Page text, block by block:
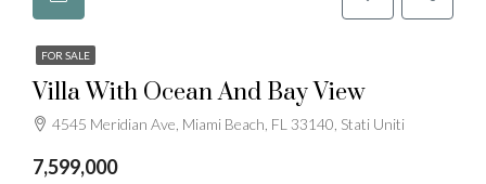
FOR SALE
Villa With Ocean And Bay View
4545 Meridian Ave, Miami Beach, FL 33140, Stati Uniti
7,599,000